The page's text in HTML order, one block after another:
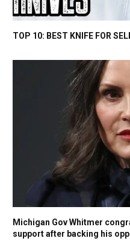
TOP 10: BEST KNIFE FOR
Michigan Gov Whitmer
support after backing his